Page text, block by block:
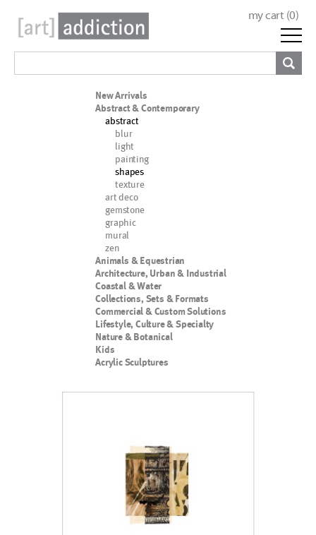
my cart (0)
New Arrivals
Abstract & Contemporary
abstract
blur
light
painting
shapes
texture
art deco
gemstone
graphic
mural
zen
Animals & Equestrian
Architecture, Urban & Industrial
Coastal & Water
Collections, Sets & Formats
Commercial & Custom Solutions
Lifestyle, Culture & Specialty
Nature & Botanical
Kids
Acrylic Sculptures